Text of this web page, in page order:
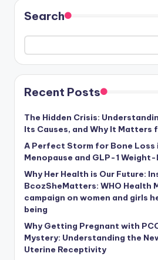
Search
Recent Posts
The Hidden Crisis:
Its Causes, and Why It Matters
A Perfect Storm for Bone Loss
Menopause and GLP-1
Why Her Health is Our Future:
BcozSheMatters: WHO Health
campaign on women and girls
being
Why Getting Pregnant with
Mystery: Understanding the
Uterine Receptivity